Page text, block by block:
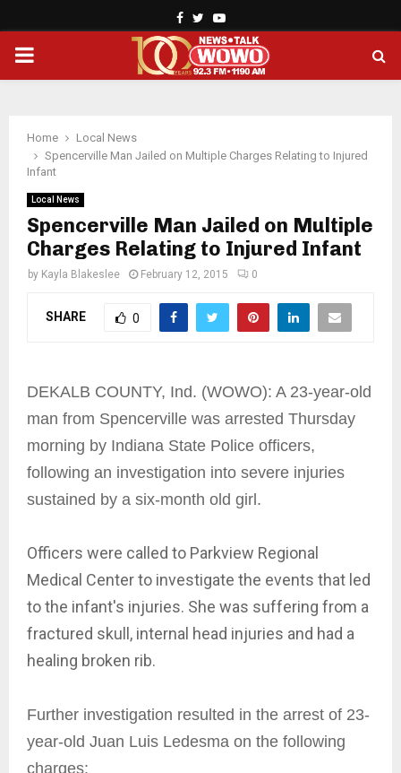
Facebook
TwitterYoutube
PRIMARY
Home
Local News
Spencerville Man Jailed on Multiple Charges Relating to Injured
Infant
Local News
Spencerville Man Jailed on Multiple
Charges Relating to Injured Infant
by Kayla Blakeslee February 12, 2015 0
SHARE 0
DEKALB COUNTY, Ind. (WOWO): A 23-year-old
man from Spencerville was arrested Thursday
morning by Indiana State Police officers,
following an investigation into severe injuries
sustained by a six-month old girl.
Officers were called to Parkview Regional
Medical Center to investigate the events that led
to the infant's injuries. She was suffering from a
fractured skull, internal head injuries and had a
healing broken rib.
Further investigation resulted in the arrest of 23-
year-old Juan Luis Ledesma on the following
charges: